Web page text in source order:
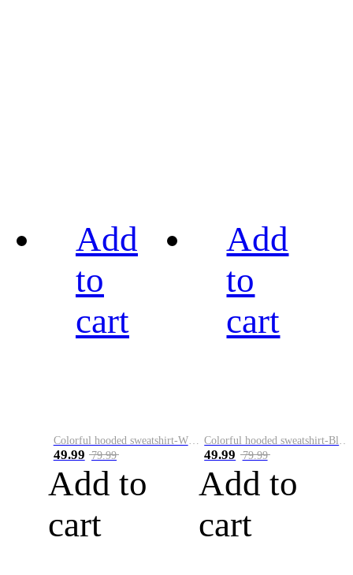
Add
to
cart
Colorful hooded sweatshirt-White
49.99 79.99
Add to
cart
Add
to
cart
Colorful hooded sweatshirt-Black
49.99 79.99
Add to
cart